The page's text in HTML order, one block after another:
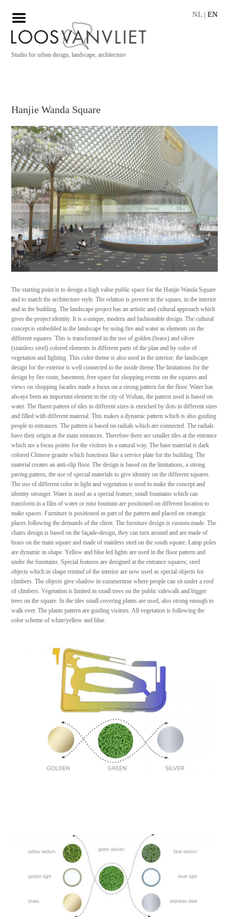
NL| EN
Studio for urban design, landscape, architecture
Hanjie Wanda Square
The starting point is to design a high value public space for the Hanjie Wanda Square
and to match the architecture style. The relation is present in the square, in the interior
and in the building. The landscape project has an artistic and cultural approach which
gives the project identity. It is a unique, modern and fashionable design. The cultural
concept is embedded in the landscape by using fire and water as elements on the
different squares. This is transformed in the use of golden (brass) and silver
(stainless steel) colored elements in different parts of the plan and by color of
vegetation and lighting. This color theme is also used in the interior; the landscape
design for the exterior is well connected to the inside theme.The limitations for the
design by fire route, basement, free space for shopping events on the squares and
views on shopping facades made a focus on a strong pattern for the floor. Water has
always been an important element in the city of Wuhan, the pattern used is based on
water. The fluent pattern of tiles in different sizes is enriched by dots in different sizes
and filled with different material. This makes a dynamic pattern which is also guiding
people to entrances. The pattern is based on radials which are connected. The radials
have their origin at the main entrances. Therefore there are smaller tiles at the entrance
which are a focus points for the visitors in a natural way. The base material is dark
colored Chinese granite which functions like a service plate for the building. The
material creates an anti-slip floor. The design is based on the limitations, a strong
paving pattern, the use of special materials to give identity on the different squares.
The use of different color in light and vegetation is used to make the concept and
identity stronger. Water is used as a special feature; small fountains which can
transform in a film of water or mist fountain are positioned on different location to
make spaces. Furniture is positioned as part of the pattern and placed on strategic
places following the demands of the client. The furniture design is custom-made. The
chairs design is based on the façade-design, they can turn around and are made of
brass on the main square and made of stainless steel on the south square. Lamp poles
are dynamic in shape. Yellow and blue led lights are used in the floor pattern and
under the fountains. Special features are designed at the entrance squares; steel
objects which in shape remind of the interior are now used as special objects for
climbers. The objects give shadow in summertime where people can sit under a roof
of climbers. Vegetation is limited in small trees on the public sidewalk and bigger
trees on the square. In the tiles small covering plants are used, also strong enough to
walk over. The plants pattern are guiding visitors. All vegetation is following the
color scheme of white/yellow and blue.